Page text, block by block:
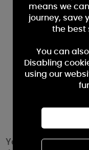
Yankee Candle
means we
journey, save
the best
You can
Disabling
using our